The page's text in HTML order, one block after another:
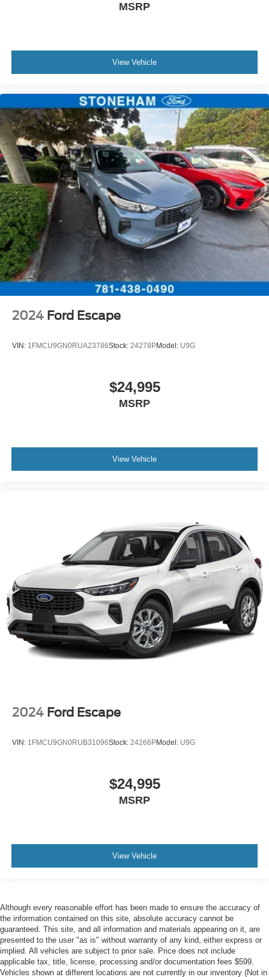
MSRP
View Vehicle
2024 Ford Escape
VIN: 1FMCU9GN0RUA23786Stock: 24278PModel: U9G
$24,995
MSRP
View Vehicle
2024 Ford Escape
VIN: 1FMCU9GN0RUB31096Stock: 24266PModel: U9G
$24,995
MSRP
View Vehicle
Although every reasonable effort has been made to ensure the accuracy of
the information contained on this site, absolute accuracy cannot be
guaranteed. This site, and all information and materials appearing on it, are
presented to the user "as is" without warranty of any kind, either express or
implied. All vehicles are subject to prior sale. Price does not include
applicable tax, title, license, processing and/or documentation fees $599.
Vehicles shown at different locations are not currently in our inventory (Not in